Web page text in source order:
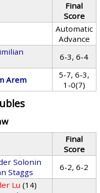
Final
Score
Automatic
Advance
6-3, 6-4
Arem
5-7, 6-3,
1-0(7)
Final
Score
Solonin
Staggs 6-2, 6-2
Lu (14)